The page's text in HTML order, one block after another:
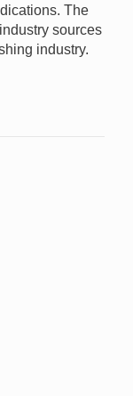
The
sources
industry.